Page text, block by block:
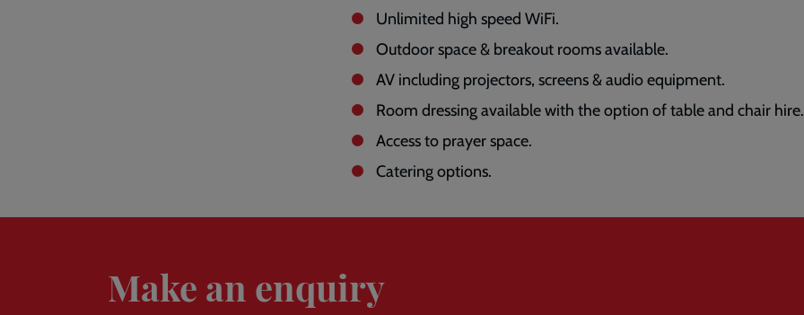
Unlimited high speed WiFi.
Outdoor space & breakout rooms available.
AV including projectors, screens & audio equipment.
Room dressing available with the option of table and chair hire.
Access to prayer space.
Catering options.
Make an enquiry